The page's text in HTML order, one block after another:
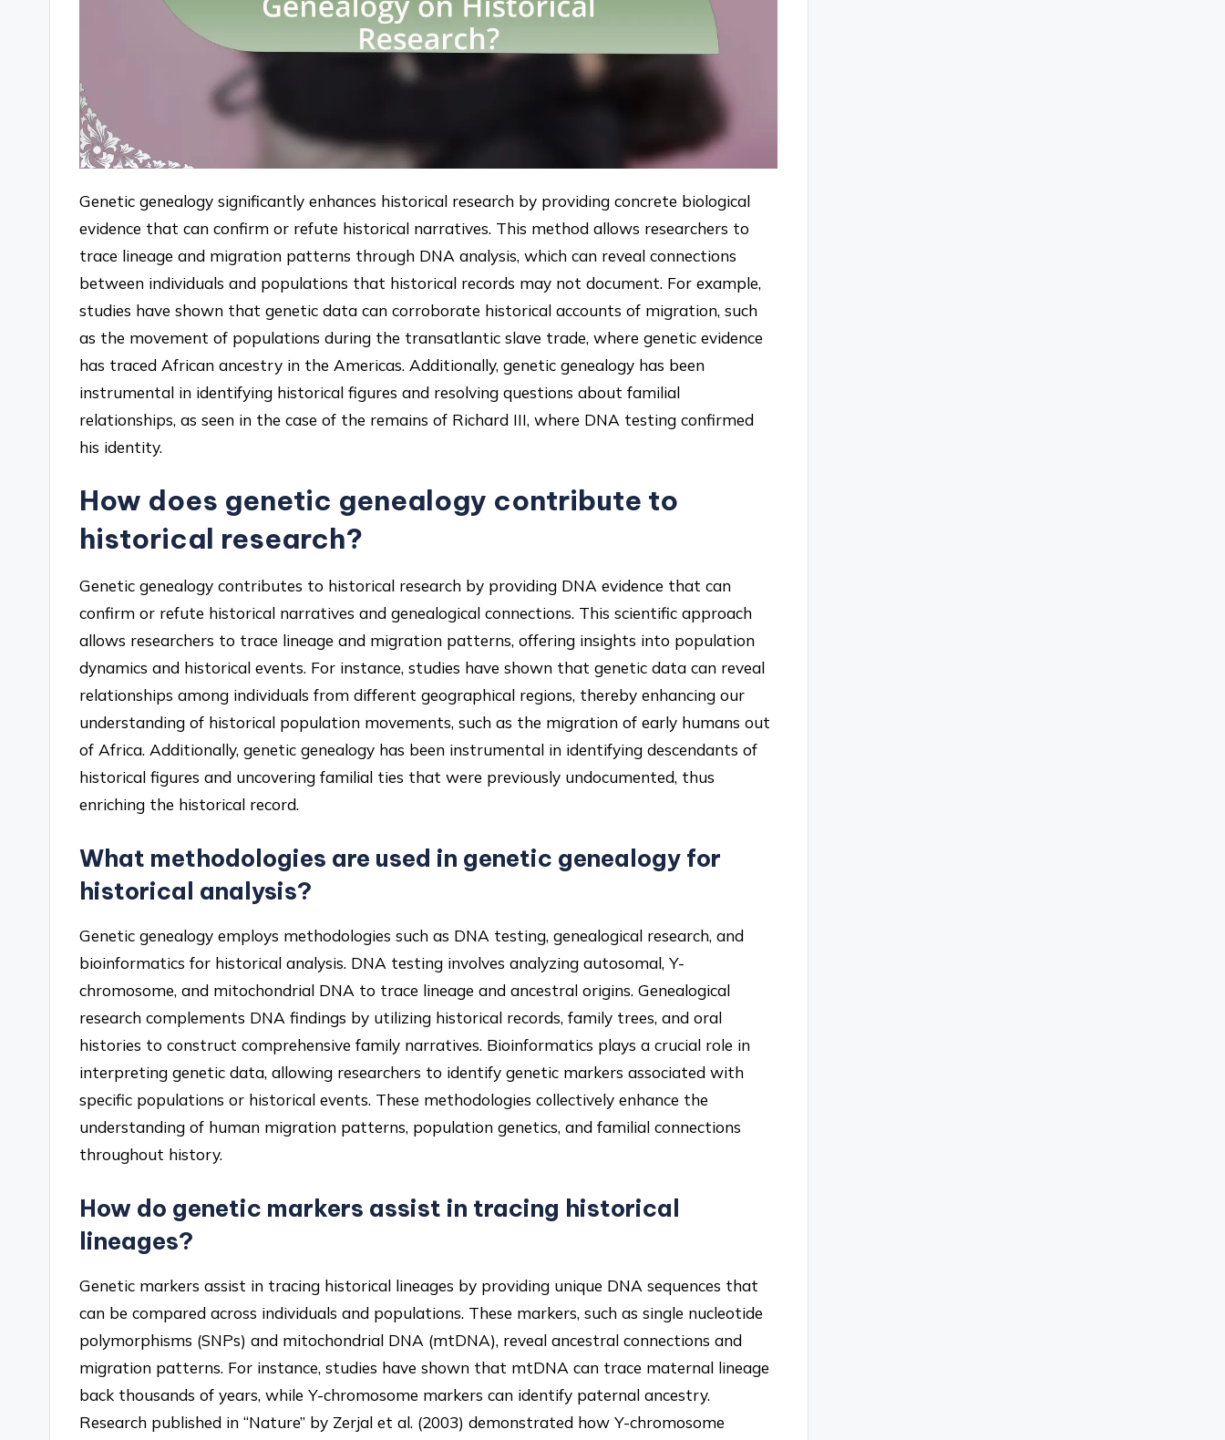
Genetic genealogy significantly enhances historical research by providing concrete biological
evidence that can confirm or refute historical narratives. This method allows researchers to
trace lineage and migration patterns through DNA analysis, which can reveal connections
between individuals and populations that historical records may not document. For example,
studies have shown that genetic data can corroborate historical accounts of migration, such
as the movement of populations during the transatlantic slave trade, where genetic evidence
has traced African ancestry in the Americas. Additionally, genetic genealogy has been
instrumental in identifying historical figures and resolving questions about familial
relationships, as seen in the case of the remains of Richard III, where DNA testing confirmed
his identity.
How does genetic genealogy contribute to
historical research?
Genetic genealogy contributes to historical research by providing DNA evidence that can
confirm or refute historical narratives and genealogical connections. This scientific approach
allows researchers to trace lineage and migration patterns, offering insights into population
dynamics and historical events. For instance, studies have shown that genetic data can reveal
relationships among individuals from different geographical regions, thereby enhancing our
understanding of historical population movements, such as the migration of early humans out
of Africa. Additionally, genetic genealogy has been instrumental in identifying descendants of
historical figures and uncovering familial ties that were previously undocumented, thus
enriching the historical record.
What methodologies are used in genetic genealogy for
historical analysis?
Genetic genealogy employs methodologies such as DNA testing, genealogical research, and
bioinformatics for historical analysis. DNA testing involves analyzing autosomal, Y-
chromosome, and mitochondrial DNA to trace lineage and ancestral origins. Genealogical
research complements DNA findings by utilizing historical records, family trees, and oral
histories to construct comprehensive family narratives. Bioinformatics plays a crucial role in
interpreting genetic data, allowing researchers to identify genetic markers associated with
specific populations or historical events. These methodologies collectively enhance the
understanding of human migration patterns, population genetics, and familial connections
throughout history.
How do genetic markers assist in tracing historical
lineages?
Genetic markers assist in tracing historical lineages by providing unique DNA sequences that
can be compared across individuals and populations. These markers, such as single nucleotide
polymorphisms (SNPs) and mitochondrial DNA (mtDNA), reveal ancestral connections and
migration patterns. For instance, studies have shown that mtDNA can trace maternal lineage
back thousands of years, while Y-chromosome markers can identify paternal ancestry.
Research published in “Nature” by Zerjal et al. (2003) demonstrated how Y-chromosome